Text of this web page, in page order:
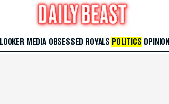
MEDIA OBSESSED ROYALS POLITICS OPINION